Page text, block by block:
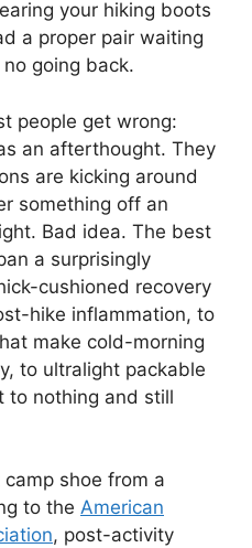
your hiking boots
a proper pair waiting
going back.
people get wrong:
an afterthought. They
are kicking around
something off an
Bad idea. The best
a surprisingly
cushioned recovery
hike inflammation, to
make cold-morning
to ultralight packable
to nothing and still
shoe from a
to the American
, post-activity